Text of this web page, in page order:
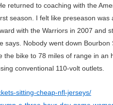
returned to coaching with the
season. I felt like preseason
with the Warriors in 2007 and
says. Nobody went down
bike to 78 miles of range in
conventional 110-volt outlets.
sitting-cheap-nfl-jerseys/